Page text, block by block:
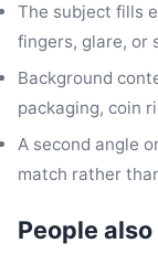
The subject fills
fingers, glare, or
Background
packaging, coin
A second angle
match rather
People